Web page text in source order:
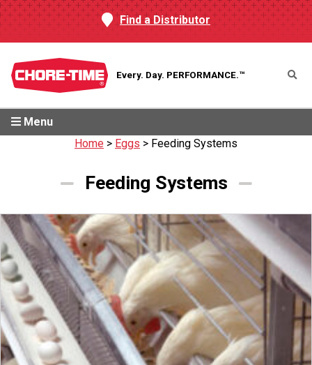
Find a Distributor
Every. Day. PERFORMANCE.™
Menu
Home > Eggs > Feeding Systems
Feeding Systems